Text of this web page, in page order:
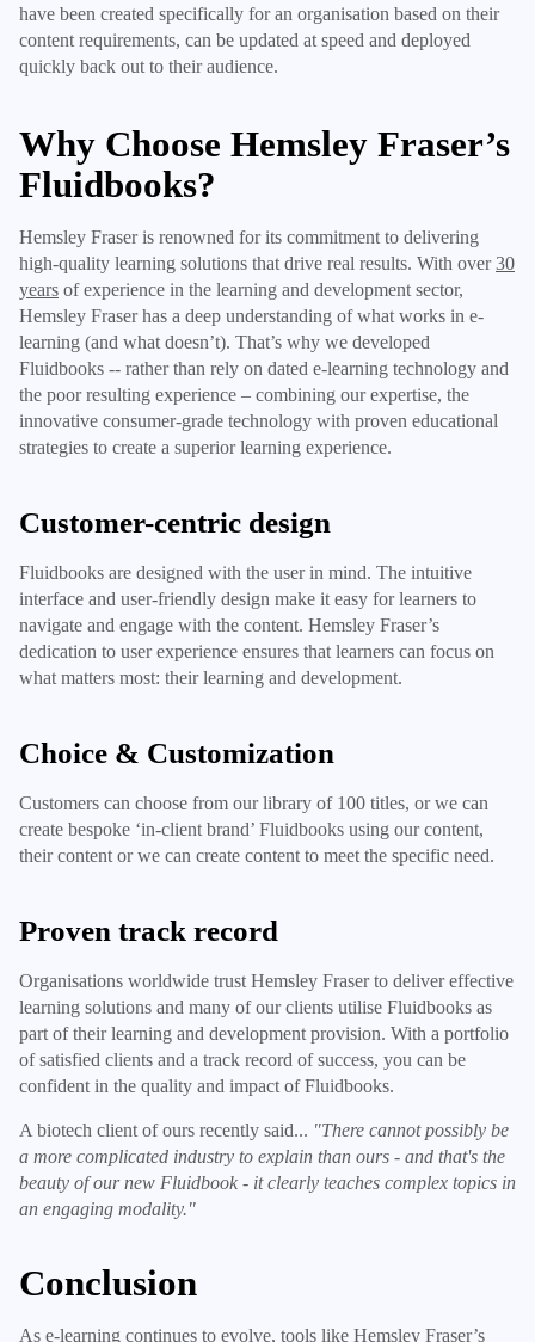
have been created specifically for an organisation based on their
content requirements, can be updated at speed and deployed
quickly back out to their audience.
Why Choose Hemsley Fraser’s
Fluidbooks?
Hemsley Fraser is renowned for its commitment to delivering
high-quality learning solutions that drive real results. With over 30
years of experience in the learning and development sector,
Hemsley Fraser has a deep understanding of what works in e-
learning (and what doesn’t). That’s why we developed
Fluidbooks -- rather than rely on dated e-learning technology and
the poor resulting experience – combining our expertise, the
innovative consumer-grade technology with proven educational
strategies to create a superior learning experience.
Customer-centric design
Fluidbooks are designed with the user in mind. The intuitive
interface and user-friendly design make it easy for learners to
navigate and engage with the content. Hemsley Fraser’s
dedication to user experience ensures that learners can focus on
what matters most: their learning and development.
Choice & Customization
Customers can choose from our library of 100 titles, or we can
create bespoke ‘in-client brand’ Fluidbooks using our content,
their content or we can create content to meet the specific need.
Proven track record
Organisations worldwide trust Hemsley Fraser to deliver effective
learning solutions and many of our clients utilise Fluidbooks as
part of their learning and development provision. With a portfolio
of satisfied clients and a track record of success, you can be
confident in the quality and impact of Fluidbooks.
A biotech client of ours recently said... "There cannot possibly be
a more complicated industry to explain than ours - and that's the
beauty of our new Fluidbook - it clearly teaches complex topics in
an engaging modality."
Conclusion
As e-learning continues to evolve, tools like Hemsley Fraser’s